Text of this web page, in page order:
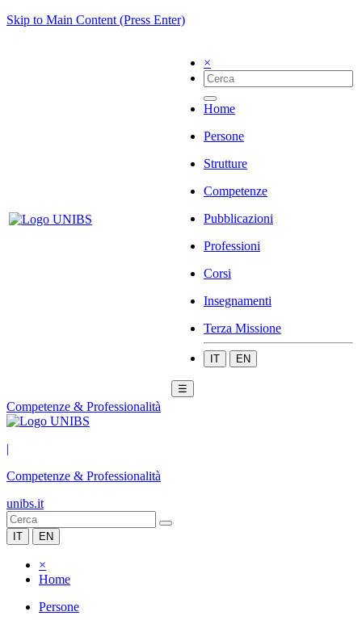
Skip to Main Content (Press Enter)
×
Home
Persone
Strutture
Competenze
Pubblicazioni
Professioni
Corsi
Insegnamenti
Terza Missione
IT EN
☰
Competenze & Professionalità
|
Competenze & Professionalità
unibs.it
IT EN
×
Home
Persone